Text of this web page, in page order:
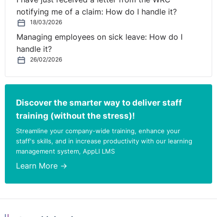
misunderstanding of the nature of JR which was chosen
by Mr. Adigun in preference to a full appeal to the
Labour Court. The Court stated “An applicant choosing
this remedy [JR] over on appeal cannot reargue the
facts but instead must show that the Tribunal has
Court found that the High Court ruling could not be
2. EDA1517 Michal Wojcik and Sodexo Ireland Ltd.
Issues:
Discrimination on the disability, failure to provide
notifying me of a claim: How do I handle it?
18/03/2026
Managing employees on sick leave: How do I
handle it?
26/02/2026
Discover the smarter way to deliver staff
training (without the stress)!
Streamline your company-wide training, enhance your
staff's skills, and in increase productivity with our learning
management system, AppLI LMS
Learn More →